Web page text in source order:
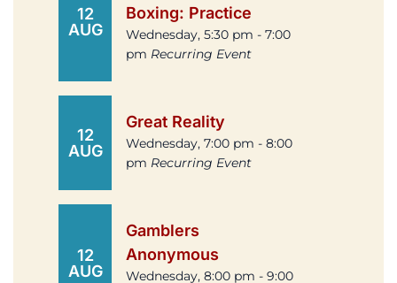
12
AUG
Boxing: Practice
Wednesday, 5:30 pm - 7:00
pm Recurring Event
12
AUG
Great Reality
Wednesday, 7:00 pm - 8:00
pm Recurring Event
12
AUG
Gamblers
Anonymous
Wednesday, 8:00 pm - 9:00